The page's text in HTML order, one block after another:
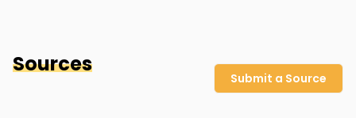
Sources
Submit a Source